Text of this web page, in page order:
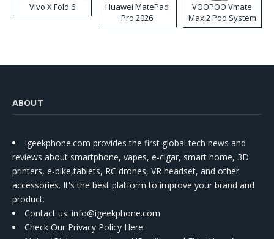
Vivo X Fold 6
Huawei MatePad
Pro 2026
VOOPOO Vmate
Max 2 Pod System
Kit
ABOUT
Igeekphone.com provides the first global tech news and
reviews about smartphone, vapes, e-cigar, smart home, 3D
printers, e-bike,tablets, RC drones, VR headset, and other
accessories. It's the best platform to improve your brand and
product.
Contact us: info@igeekphone.com
Check Our Privacy Policy Here.